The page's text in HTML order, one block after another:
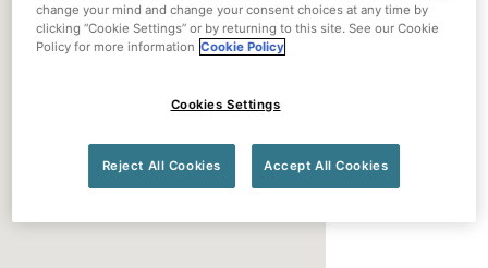
change your mind and change your consent choices at any time by
clicking “Cookie Settings” or by returning to this site. See our Cookie
Policy for more information Cookie Policy
Cookies Settings
Reject All Cookies Accept All Cookies